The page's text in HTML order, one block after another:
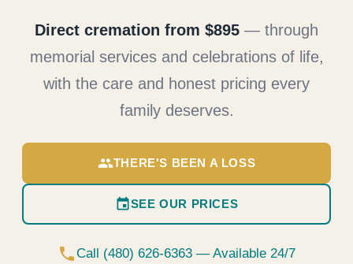
Direct cremation from $895 — through
memorial services and celebrations of life,
with the care and honest pricing every
family deserves.
groupTHERE'S BEEN A LOSS
eventSEE OUR PRICES
phoneCall (480) 626-6363 — Available 24/7